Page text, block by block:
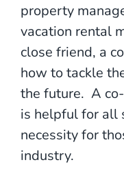
property
vacation rental
close friend, a
how to tackle
the future. A
is helpful for all
necessity for
industry.